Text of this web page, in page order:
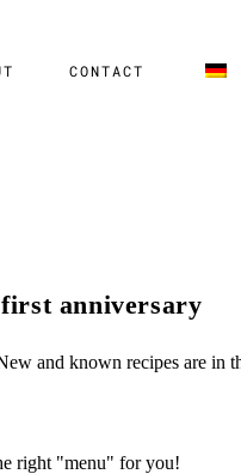
CONTACT
anniversary
and known recipes are in
right "menu" for you!